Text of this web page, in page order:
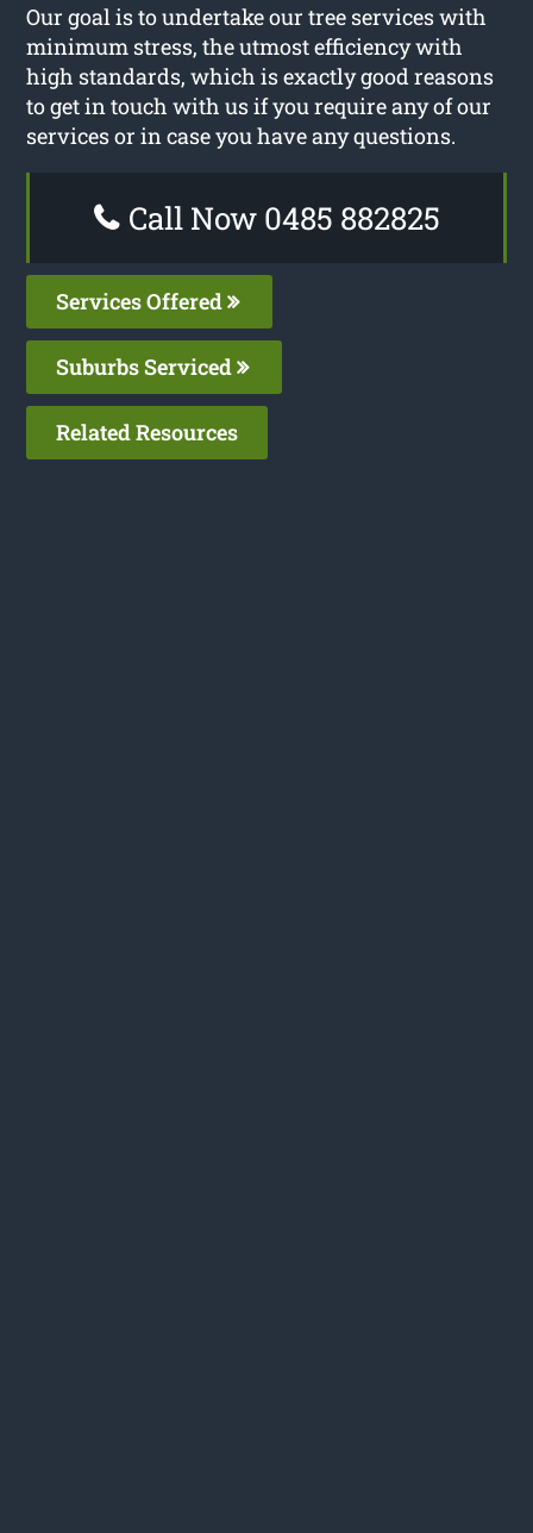
Our goal is to undertake our tree services with
minimum stress, the utmost efficiency with
high standards, which is exactly good reasons
to get in touch with us if you require any of our
services or in case you have any questions.
Call Now 0485 882825
Services Offered
Suburbs Serviced
Related Resources